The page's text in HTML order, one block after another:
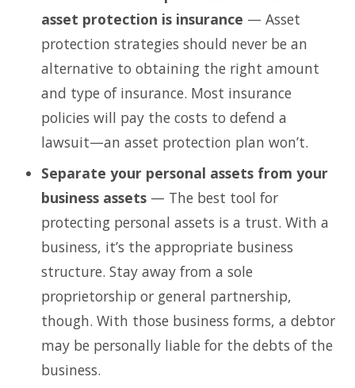
asset protection is insurance — Asset
protection strategies should never be an
alternative to obtaining the right amount
and type of insurance. Most insurance
policies will pay the costs to defend a
lawsuit—an asset protection plan won’t.
Separate your personal assets from your
business assets — The best tool for
protecting personal assets is a trust. With a
business, it’s the appropriate business
structure. Stay away from a sole
proprietorship or general partnership,
though. With those business forms, a debtor
may be personally liable for the debts of the
business.